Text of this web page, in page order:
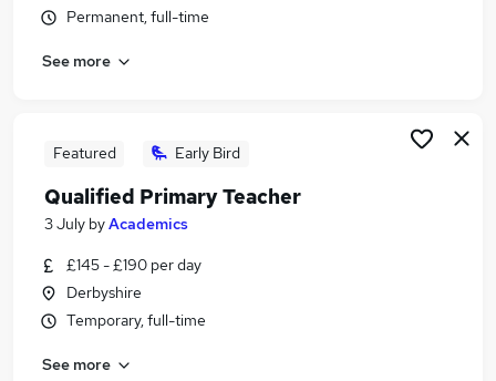
Teacher jobs
Education jobs
Primary Teacher Jobs in Belfast
Primary Teacher Jobs in Bradford
Permanent, full-time
See more
Featured Early Bird
Qualified Primary Teacher
3 July byAcademics
£145 - £190 per day
Derbyshire
Temporary, full-time
See more